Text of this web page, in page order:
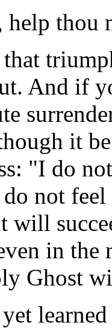
thou
And if
it
"I do
not feel
will
in
Ghost